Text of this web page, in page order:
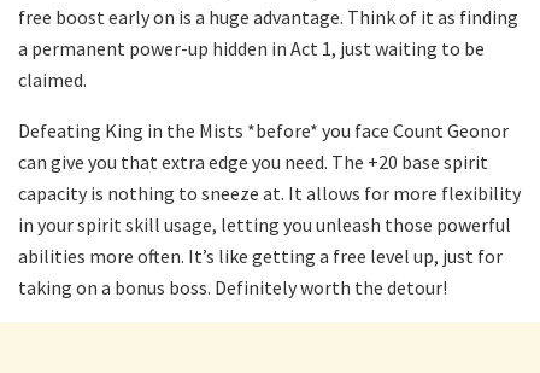
free boost early on is a huge advantage. Think of it as finding
a permanent power-up hidden in Act 1, just waiting to be
claimed.
Defeating King in the Mists *before* you face Count Geonor
can give you that extra edge you need. The +20 base spirit
capacity is nothing to sneeze at. It allows for more flexibility
in your spirit skill usage, letting you unleash those powerful
abilities more often. It’s like getting a free level up, just for
taking on a bonus boss. Definitely worth the detour!